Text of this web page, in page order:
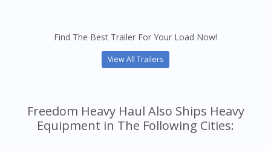
Find The Best Trailer For Your Load Now!
View All Trailers
Freedom Heavy Haul Also Ships Heavy
Equipment in The Following Cities: